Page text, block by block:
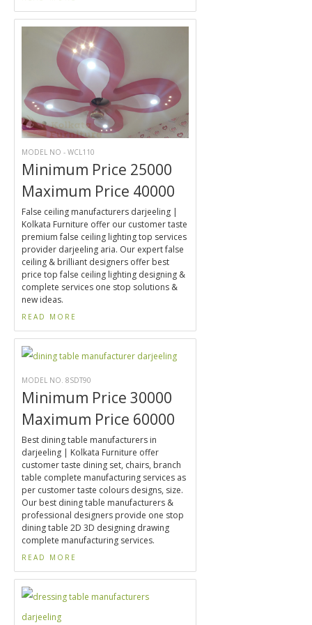
MODEL NO - WCL110
Minimum Price 25000
Maximum Price 40000
False ceiling manufacturers darjeeling |
Kolkata Furniture offer our customer taste
premium false ceiling lighting top services
provider darjeeling aria. Our expert false
ceiling & brilliant designers offer best
price top false ceiling lighting designing &
complete services one stop solutions &
new ideas.
READ MORE
MODEL NO. 8SDT90
Minimum Price 30000
Maximum Price 60000
Best dining table manufacturers in
darjeeling | Kolkata Furniture offer
customer taste dining set, chairs, branch
table complete manufacturing services as
per customer taste colours designs, size.
Our best dining table manufacturers &
professional designers provide one stop
dining table 2D 3D designing drawing
complete manufacturing services.
READ MORE